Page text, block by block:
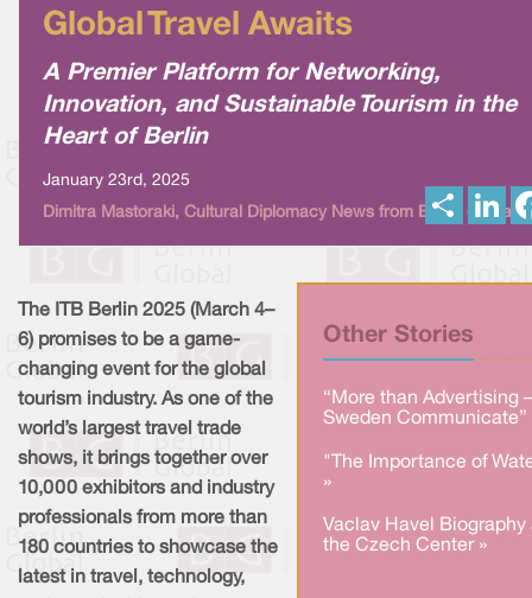
Global Travel Awaits
A Premier Platform for Networking,
Innovation, and Sustainable Tourism in the
Heart of Berlin
January 23rd, 2025
Dimitra Mastoraki, Cultural Diplomacy News from Berlin Global
h
i
Other Stories
“More than Advertising –
Sweden Communicate”
"The Importance of
»
Vaclav Havel Biography
the Czech Center »
The ITB Berlin 2025 (March 4–
6) promises to be a game-
changing event for the global
tourism industry. As one of the
world’s largest travel trade
shows, it brings together over
10,000 exhibitors and industry
professionals from more than
180 countries to showcase the
latest in travel, technology,